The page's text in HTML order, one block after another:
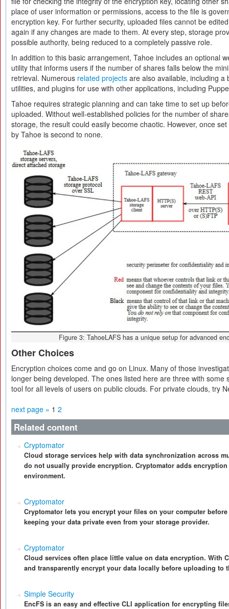
place of user information or permissions, access to the file is
encryption key. For further security, uploaded files cannot be
again if any changes are made to them. At every step, storage
possible authority, being reduced to a completely passive role.
In addition to this basic arrangement, Tahoe includes an optional
utility that informs users if the number of shares falls below the
retrieval. Numerous related projects are also available, including a
utilities, and plugins for use with other applications, including
Tahoe requires strategic planning and can take time to set up
uploaded. Without well-established policies for the number of
storage, the result could easily become chaotic. However, once
by Tahoe is second to none.
Figure 3: TahoeLAFS has a unique setup for advanced
Other Choices
Encryption choices come and go on Linux. Many of those
longer being developed. The ones listed here are three with some
tool for all levels of users on public clouds. For private clouds, try
next page » 1 2
Related content
Cryptomator
Cloud storage services help with data synchronization across
do not usually provide encryption. Cryptomator adds
environment.
Cryptomator
Cryptomator lets you encrypt your files on your computer
keeping your data private even from your storage provider.
Cryptomator
Cloud services often place little value on data encryption. With
and transparently encrypt your data locally before uploading to
Simple Security
EncFS is an easy and effective CLI application for encrypting